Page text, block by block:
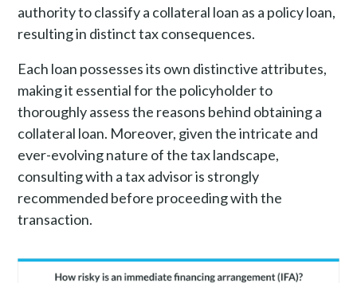
authority to classify a collateral loan as a policy loan,
resulting in distinct tax consequences.
Each loan possesses its own distinctive attributes,
making it essential for the policyholder to
thoroughly assess the reasons behind obtaining a
collateral loan. Moreover, given the intricate and
ever-evolving nature of the tax landscape,
consulting with a tax advisor is strongly
recommended before proceeding with the
transaction.